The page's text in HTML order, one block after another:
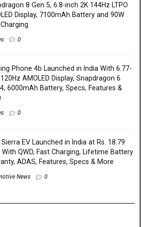
8 Gen 5, 6.8-inch 2K 144Hz LTPO
Display, 7100mAh Battery and 90W
0
Phone 4b Launched in India With 6.77-
AMOLED Display, Snapdragon 6
6000mAh Battery, Specs, Features &
0
EV Launched in India at Rs. 18.79
With QWD, Fast Charging, Lifetime Battery
ADAS, Features, Specs & More
News 0